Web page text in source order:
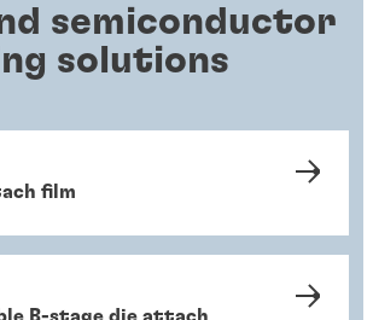
semiconductor
solutions
film